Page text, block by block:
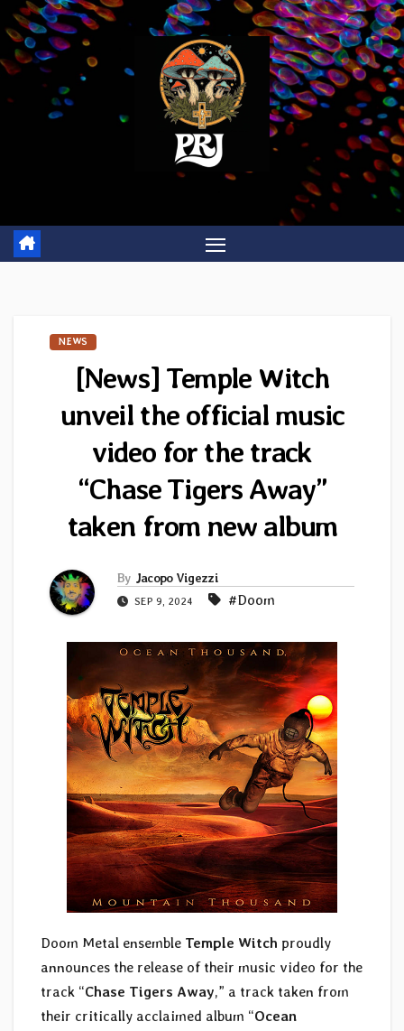
Skip
to
content
NEWS
[News] Temple Witch
unveil the official music
video for the track
“Chase Tigers Away”
taken from new album
By Jacopo Vigezzi
SEP 9, 2024 #Doom
Doom Metal ensemble Temple Witch proudly
announces the release of their music video for the
track “Chase Tigers Away,” a track taken from
their critically acclaimed album “Ocean